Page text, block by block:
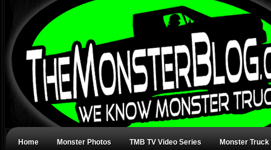
Home Monster Photos TMB TV Video Series Monster Truck